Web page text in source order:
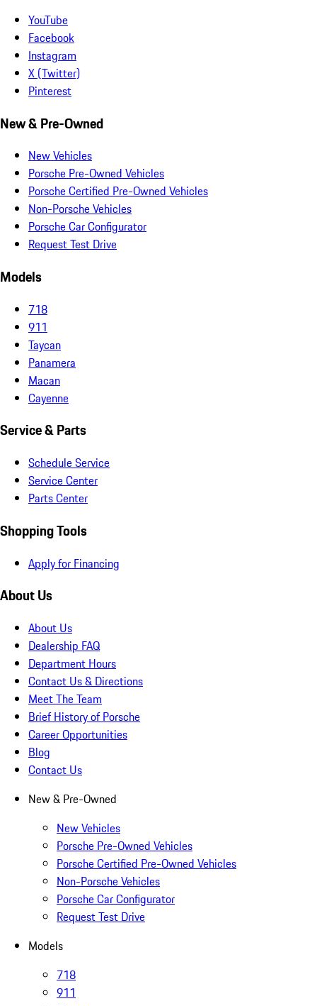
YouTube
Facebook
Instagram
X (Twitter)
Pinterest
New & Pre-Owned
New Vehicles
Porsche Pre-Owned Vehicles
Porsche Certified Pre-Owned Vehicles
Non-Porsche Vehicles
Porsche Car Configurator
Request Test Drive
Models
718
911
Taycan
Panamera
Macan
Cayenne
Service & Parts
Schedule Service
Service Center
Parts Center
Shopping Tools
Apply for Financing
About Us
About Us
Dealership FAQ
Department Hours
Contact Us & Directions
Meet The Team
Brief History of Porsche
Career Opportunities
Blog
Contact Us
New & Pre-Owned
New Vehicles
Porsche Pre-Owned Vehicles
Porsche Certified Pre-Owned Vehicles
Non-Porsche Vehicles
Porsche Car Configurator
Request Test Drive
Models
718
911